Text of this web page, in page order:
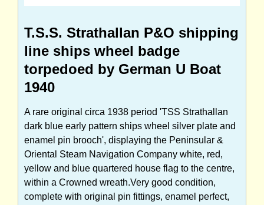
T.S.S. Strathallan P&O shipping
line ships wheel badge
torpedoed by German U Boat
1940
A rare original circa 1938 period 'TSS Strathallan
dark blue early pattern ships wheel silver plate and
enamel pin brooch', displaying the Peninsular &
Oriental Steam Navigation Company white, red,
yellow and blue quartered house flag to the centre,
within a Crowned wreath.Very good condition,
complete with original pin fittings, enamel perfect,